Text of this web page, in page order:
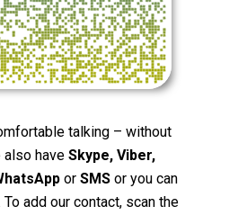
talking – without
have Skype, Viber,
or SMS or you can
add our contact, scan the